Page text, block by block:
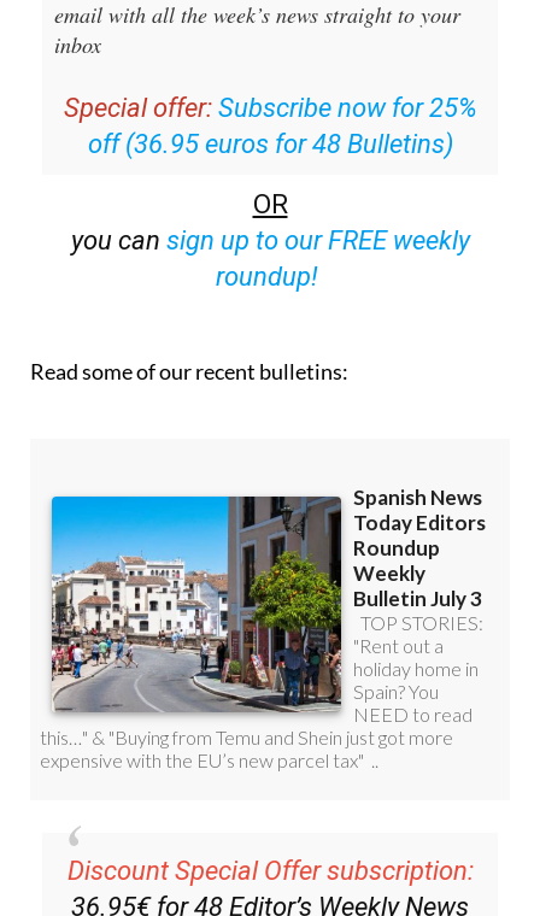
Special offer:
off (36.95 euros for 48 Bulletins)
OR
sign up to our FREE weekly
roundup!
Discount Special Offer subscription:
36.95€ for 48Editor’s Weekly News
Roundupbulletins!